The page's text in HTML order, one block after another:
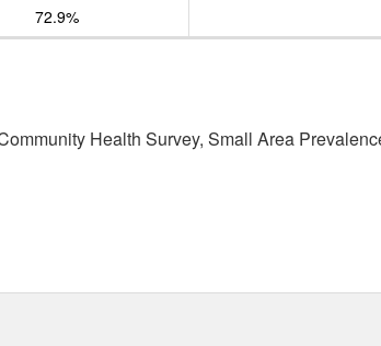
72.9%
Health Survey, Small Area